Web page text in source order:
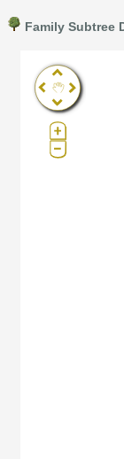
Family Subtree